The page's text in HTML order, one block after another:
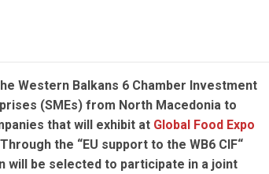
Western Balkans 6 Chamber Investment
(SMEs) from North Macedonia to
that will exhibit at Global Food Expo
the “EU support to the WB6 CIF“
will be selected to participate in a joint